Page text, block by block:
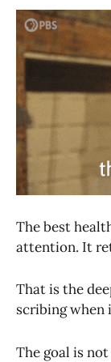
The best
attention. It
That is the
scribing when
The goal is